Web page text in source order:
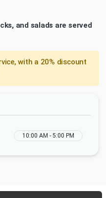
and salads are served
with a 20% discount
10:00 AM - 5:00 PM